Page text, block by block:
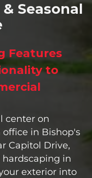
Seasonal
Features
to
center on
in Bishop's
Capitol Drive,
in
exterior into